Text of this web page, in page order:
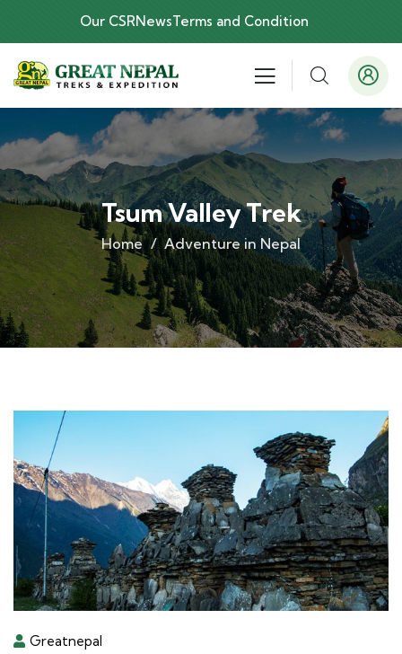
Our CSRNewsTerms and Condition
Tsum Valley Trek
Home Adventure in Nepal
Greatnepal